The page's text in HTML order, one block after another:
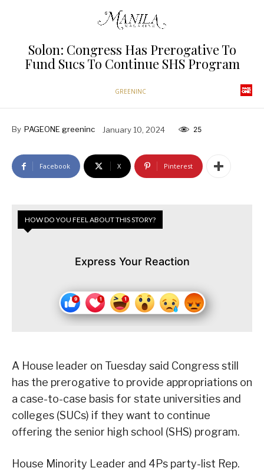
Solon: Congress Has Prerogative To
Fund Sucs To Continue SHS Program
GREENINC
By PAGEONE greeninc January 10, 2024 25
Facebook X Pinterest
HOW DO YOU FEEL ABOUT THIS STORY?
Express Your Reaction
A House leader on Tuesday said Congress still
has the prerogative to provide appropriations on
a case-to-case basis for state universities and
colleges (SUCs) if they want to continue
offering the senior high school (SHS) program.
House Minority Leader and 4Ps party-list Rep.